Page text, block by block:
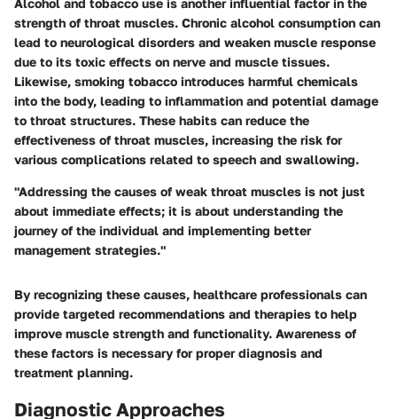
strength of throat muscles. Chronic alcohol consumption can
lead to neurological disorders and weaken muscle response
due to its toxic effects on nerve and muscle tissues.
Likewise, smoking tobacco introduces harmful chemicals
into the body, leading to inflammation and potential damage
to throat structures. These habits can reduce the
effectiveness of throat muscles, increasing the risk for
various complications related to speech and swallowing.
"Addressing the causes of weak throat muscles is not just
about immediate effects; it is about understanding the
journey of the individual and implementing better
management strategies."
By recognizing these causes, healthcare professionals can
provide targeted recommendations and therapies to help
improve muscle strength and functionality. Awareness of
these factors is necessary for proper diagnosis and
treatment planning.
Diagnostic Approaches